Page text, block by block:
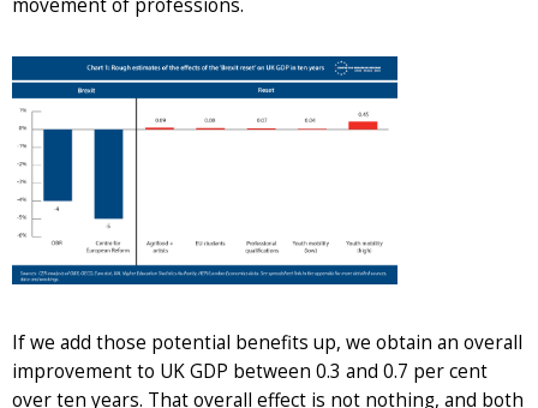
movement of professions.
If we add those potential benefits up, we obtain an overall
improvement to UK GDP between 0.3 and 0.7 per cent
over ten years. That overall effect is not nothing, and both